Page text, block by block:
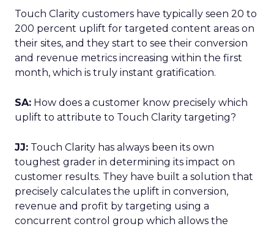
Touch Clarity customers have typically seen 20 to
200 percent uplift for targeted content areas on
their sites, and they start to see their conversion
and revenue metrics increasing within the first
month, which is truly instant gratification.
SA: How does a customer know precisely which
uplift to attribute to Touch Clarity targeting?
JJ: Touch Clarity has always been its own
toughest grader in determining its impact on
customer results. They have built a solution that
precisely calculates the uplift in conversion,
revenue and profit by targeting using a
concurrent control group which allows the